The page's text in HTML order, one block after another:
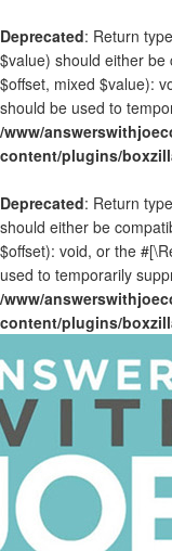
Deprecated: Return
$value) should either be
$offset, mixed $value):
should be used to
/www/
content/plugins/
Deprecated: Return
should either be
$offset): void, or the
used to temporarily
/www/
content/plugins/